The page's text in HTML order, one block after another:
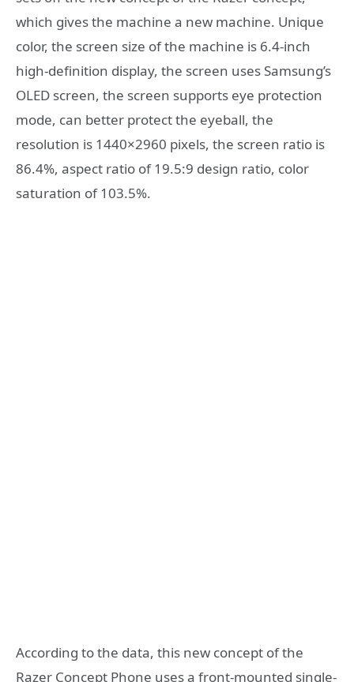
which gives the machine a new machine. Unique
color, the screen size of the machine is 6.4-inch
high-definition display, the screen uses Samsung’s
OLED screen, the screen supports eye protection
mode, can better protect the eyeball, the
resolution is 1440×2960 ​​pixels, the screen ratio is
86.4%, aspect ratio of 19.5:9 design ratio, color
saturation of 103.5%.
According to the data, this new concept of the
Razer Concept Phone uses a front-mounted single-